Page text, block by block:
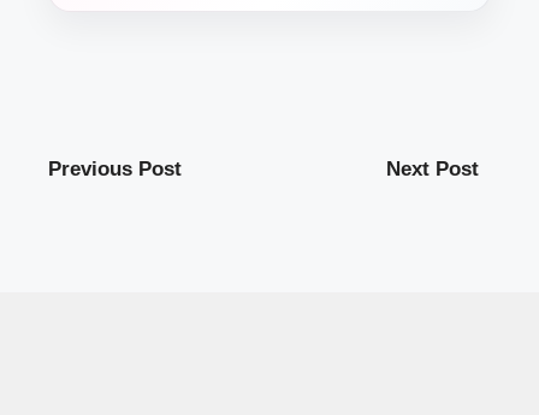
Previous Post Next Post